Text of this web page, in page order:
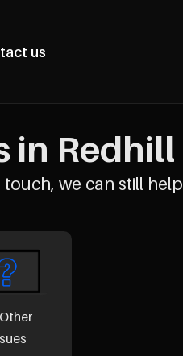
us
in Redhill
we can still help